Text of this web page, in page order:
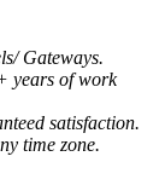
Gateways.
years of work
satisfaction.
time zone.